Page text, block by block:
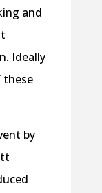
and
Ideally
these
by